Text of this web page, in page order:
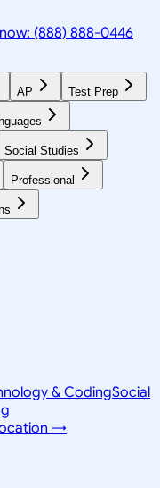
(888) 888-0446
AP Test Prep
Social Studies
Professional
& CodingSocial
→